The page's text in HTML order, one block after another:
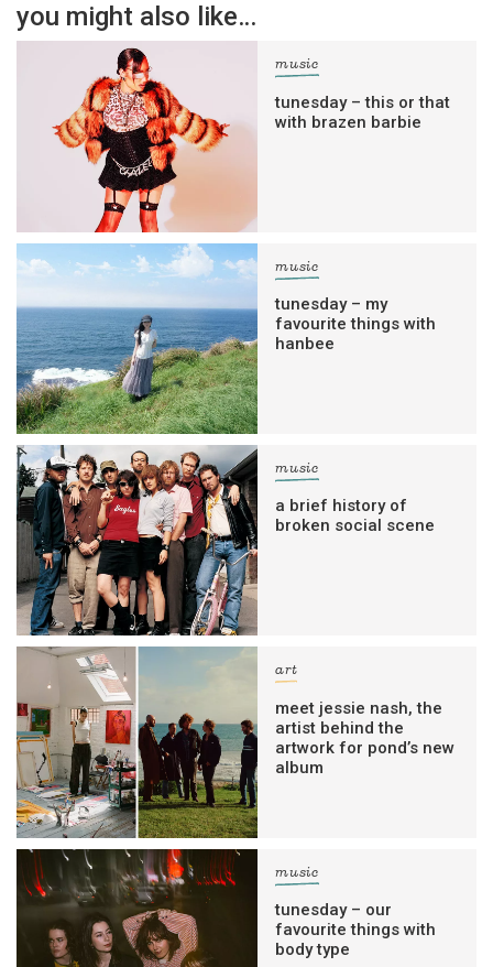
you might also like…
music
tunesday – this or that
with brazen barbie
music
tunesday – my
favourite things with
hanbee
music
a brief history of
broken social scene
art
meet jessie nash, the
artist behind the
artwork for pond’s new
album
music
tunesday – our
favourite things with
body type